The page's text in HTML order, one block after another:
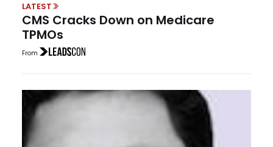
LATEST
CMS Cracks Down on Medicare
TPMOs
From